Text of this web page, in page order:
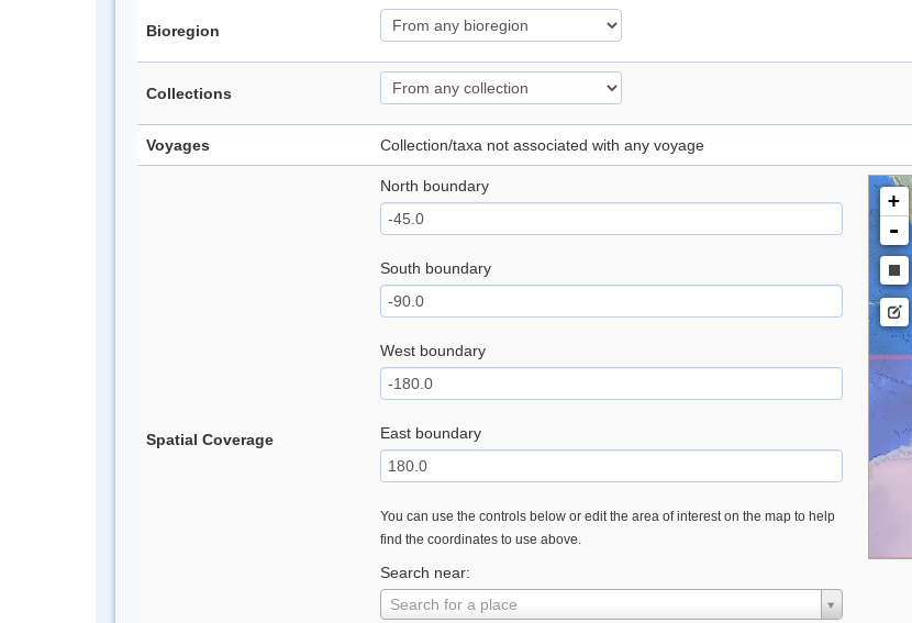
Bioregion
Collections
Voyages Collection/taxa not associated with any voyage
Spatial Coverage
North boundary
South boundary
West boundary
East boundary
You can use the controls below or edit the area of interest on the map to help
find the coordinates to use above.
Search near:
Search for a place
+
-